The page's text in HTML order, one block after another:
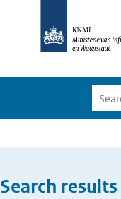
Search results